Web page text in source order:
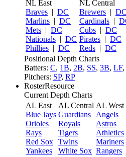
NL East
Braves | DC
Marlins | DC
Mets | DC
Nationals | DC
Phillies | DC
NL Central
Brewers | DC
Cardinals |
Cubs | DC
Pirates | DC
Reds | DC
Positional Depth Charts
Batters: C, 1B, 2B, SS, 3B, LF,
Pitchers: SP, RP
RosterResource
Current Depth Charts
AL East
Blue Jays
Orioles
Rays
Red Sox
Yankees
AL Central
Guardians
Royals
Tigers
Twins
White Sox
AL West
Angels
Astros
Athletics
Mariners
Rangers